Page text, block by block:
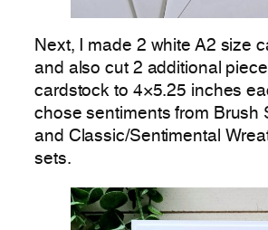
Next, I made 2 white A2 size
and also cut 2 additional
cardstock to 4×5.25 inches
chose sentiments from Brush
and Classic/Sentimental
sets.